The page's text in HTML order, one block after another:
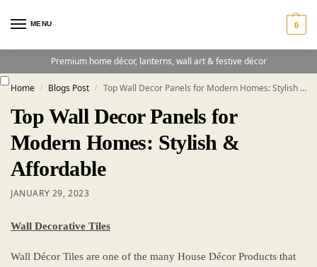
MENU 0
Premium home décor, lanterns, wall art & festive décor
Home / Blogs Post / Top Wall Decor Panels for Modern Homes: Stylish & Affordable
Top Wall Decor Panels for
Modern Homes: Stylish &
Affordable
JANUARY 29, 2023
Wall Decorative Tiles
Wall Décor Tiles are one of the many House Décor Products that